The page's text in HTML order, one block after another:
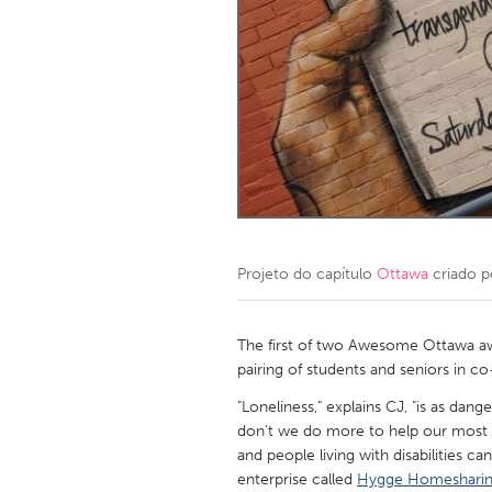
Amherstburg
Kingston
Ottawa
South
MALAYSIA
Kuala Lumpur
NETHERLANDS
QATAR
Qatar
SINGAPORE
Singapore
Projeto do capítulo Ottawa criado
The first of two Awesome Ottawa
pairing of students and seniors in
"Loneliness," explains CJ, "is as
don't we do more to help our most
and people living with disabilities
enterprise called Hygge